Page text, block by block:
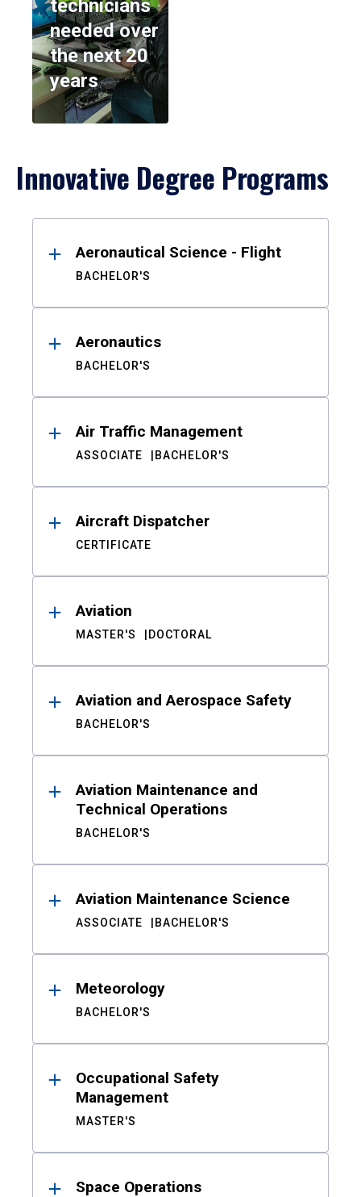
technicians
needed over
the next 20
years
Innovative Degree Programs
ResultsAeronautical Science - Flight
BACHELOR'S
Aeronautics
BACHELOR'S
Air Traffic Management
ASSOCIATE BACHELOR'S
Aircraft Dispatcher
CERTIFICATE
Aviation
MASTER'S DOCTORAL
Aviation and Aerospace Safety
BACHELOR'S
Aviation Maintenance and
Technical Operations
BACHELOR'S
Aviation Maintenance Science
ASSOCIATE BACHELOR'S
Meteorology
BACHELOR'S
Occupational Safety
Management
MASTER'S
Space Operations